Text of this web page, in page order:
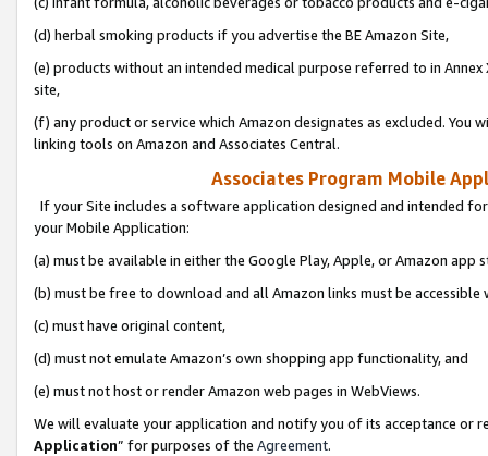
(d) herbal smoking products if you advertise the BE Amazon Site,
(e) products without an intended medical purpose referred to in
site,
(f) any product or service which Amazon designates as excluded. You
linking tools on Amazon and Associates Central.
Associates Program Mobile
If your Site includes a software application designed and intended
your Mobile Application:
(a) must be available in either the Google Play, Apple, or Amazon app
(b) must be free to download and all Amazon links must be
(c) must have original content,
(d) must not emulate Amazon’s own shopping app functionality, and
(e) must not host or render Amazon web pages in WebViews.
We will evaluate your application and notify you of its acceptance or
Application” for purposes of the Agreement.